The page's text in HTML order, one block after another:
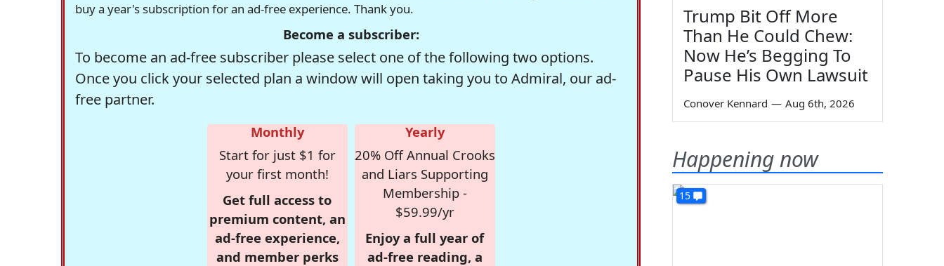
buy a year's subscription for an ad-free experience. Thank you.
Become a subscriber:
To become an ad-free subscriber please select one of the following two options.
Once you click your selected plan a window will open taking you to Admiral, our ad-
free partner.
Monthly
Start for just $1 for
your first month!
Get full access to
premium content, an
ad-free experience,
and member perks
Yearly
20% Off Annual Crooks
and Liars Supporting
Membership -
$59.99/yr
Enjoy a full year of
ad-free reading, a
Trump Bit Off More
Than He Could Chew:
Now He’s Begging To
Pause His Own Lawsuit
Conover Kennard — Aug 6th, 2026
Happening now
15